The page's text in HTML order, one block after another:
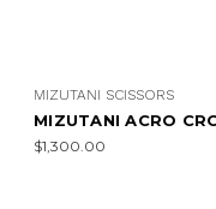
MIZUTANI SCISSORS
MIZUTANI ACRO
$1,300.00